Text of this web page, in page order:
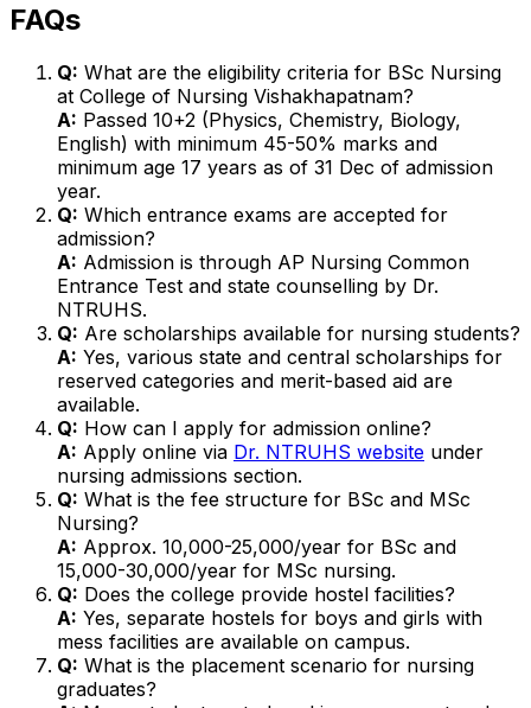
FAQs
Q: What are the eligibility criteria for BSc Nursing
at College of Nursing Vishakhapatnam?
A: Passed 10+2 (Physics, Chemistry, Biology,
English) with minimum 45-50% marks and
minimum age 17 years as of 31 Dec of admission
year.
Q: Which entrance exams are accepted for
admission?
A: Admission is through AP Nursing Common
Entrance Test and state counselling by Dr.
NTRUHS.
Q: Are scholarships available for nursing students?
A: Yes, various state and central scholarships for
reserved categories and merit-based aid are
available.
Q: How can I apply for admission online?
A: Apply online via Dr. NTRUHS website under
nursing admissions section.
Q: What is the fee structure for BSc and MSc
Nursing?
A: Approx. ₹10,000-25,000/year for BSc and
₹15,000-30,000/year for MSc nursing.
Q: Does the college provide hostel facilities?
A: Yes, separate hostels for boys and girls with
mess facilities are available on campus.
Q: What is the placement scenario for nursing
graduates?